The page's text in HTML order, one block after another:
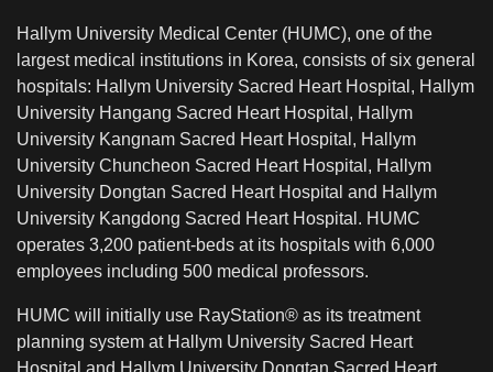
Hallym University Medical Center (HUMC), one of the
largest medical institutions in Korea, consists of six general
hospitals: Hallym University Sacred Heart Hospital, Hallym
University Hangang Sacred Heart Hospital, Hallym
University Kangnam Sacred Heart Hospital, Hallym
University Chuncheon Sacred Heart Hospital, Hallym
University Dongtan Sacred Heart Hospital and Hallym
University Kangdong Sacred Heart Hospital. HUMC
operates 3,200 patient-beds at its hospitals with 6,000
employees including 500 medical professors.
HUMC will initially use RayStation® as its treatment
planning system at Hallym University Sacred Heart
Hospital and Hallym University Dongtan Sacred Heart